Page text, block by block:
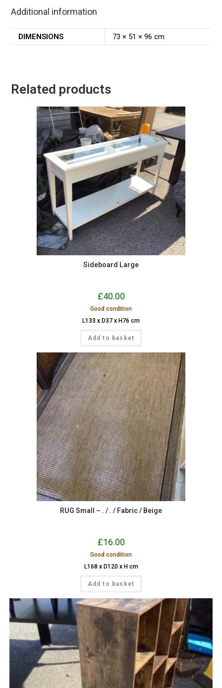
Additional information
DIMENSIONS 73 × 51 × 96 cm
Related products
Sideboard Large
£40.00
Good condition
L133 x D37 x H76 cm
Add to basket
RUG Small – . / . / Fabric / Beige
£16.00
Good condition
L168 x D120 x H cm
Add to basket